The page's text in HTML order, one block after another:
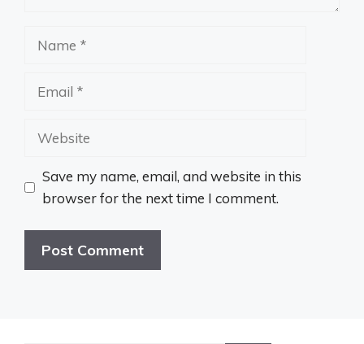
Website
Save my name, email, and website in this
browser for the next time I comment.